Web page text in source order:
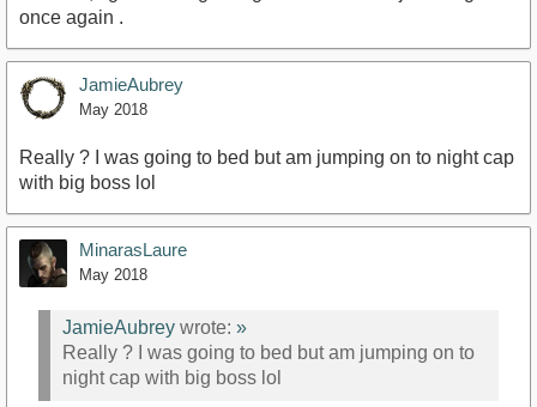
once again .
JamieAubrey
May 2018
Really ? I was going to bed but am jumping on to night cap
with big boss lol
MinarasLaure
May 2018
JamieAubrey wrote: »
Really ? I was going to bed but am jumping on to
night cap with big boss lol